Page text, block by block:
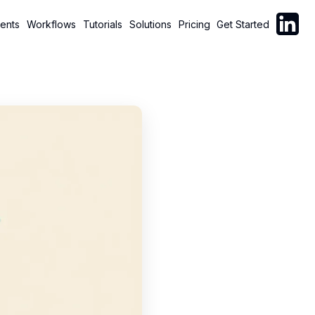
Workflows Tutorials Solutions Pricing Get Started Follow